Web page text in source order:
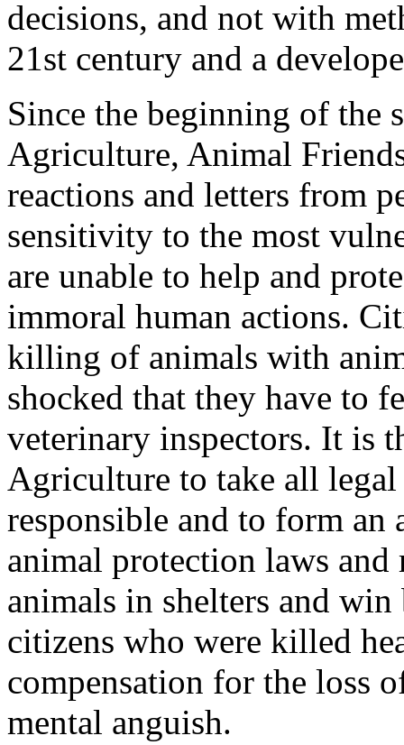
decisions, and not with
21st century and a
Since the beginning of the
Agriculture, Animal
reactions and letters from
sensitivity to the most
are unable to help and
immoral human actions.
killing of animals with
shocked that they have to
veterinary inspectors. It is
Agriculture to take all legal
responsible and to form
animal protection laws
animals in shelters and
citizens who were killed
compensation for the loss
mental anguish.